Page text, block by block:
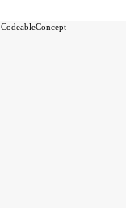
CodeableConcept